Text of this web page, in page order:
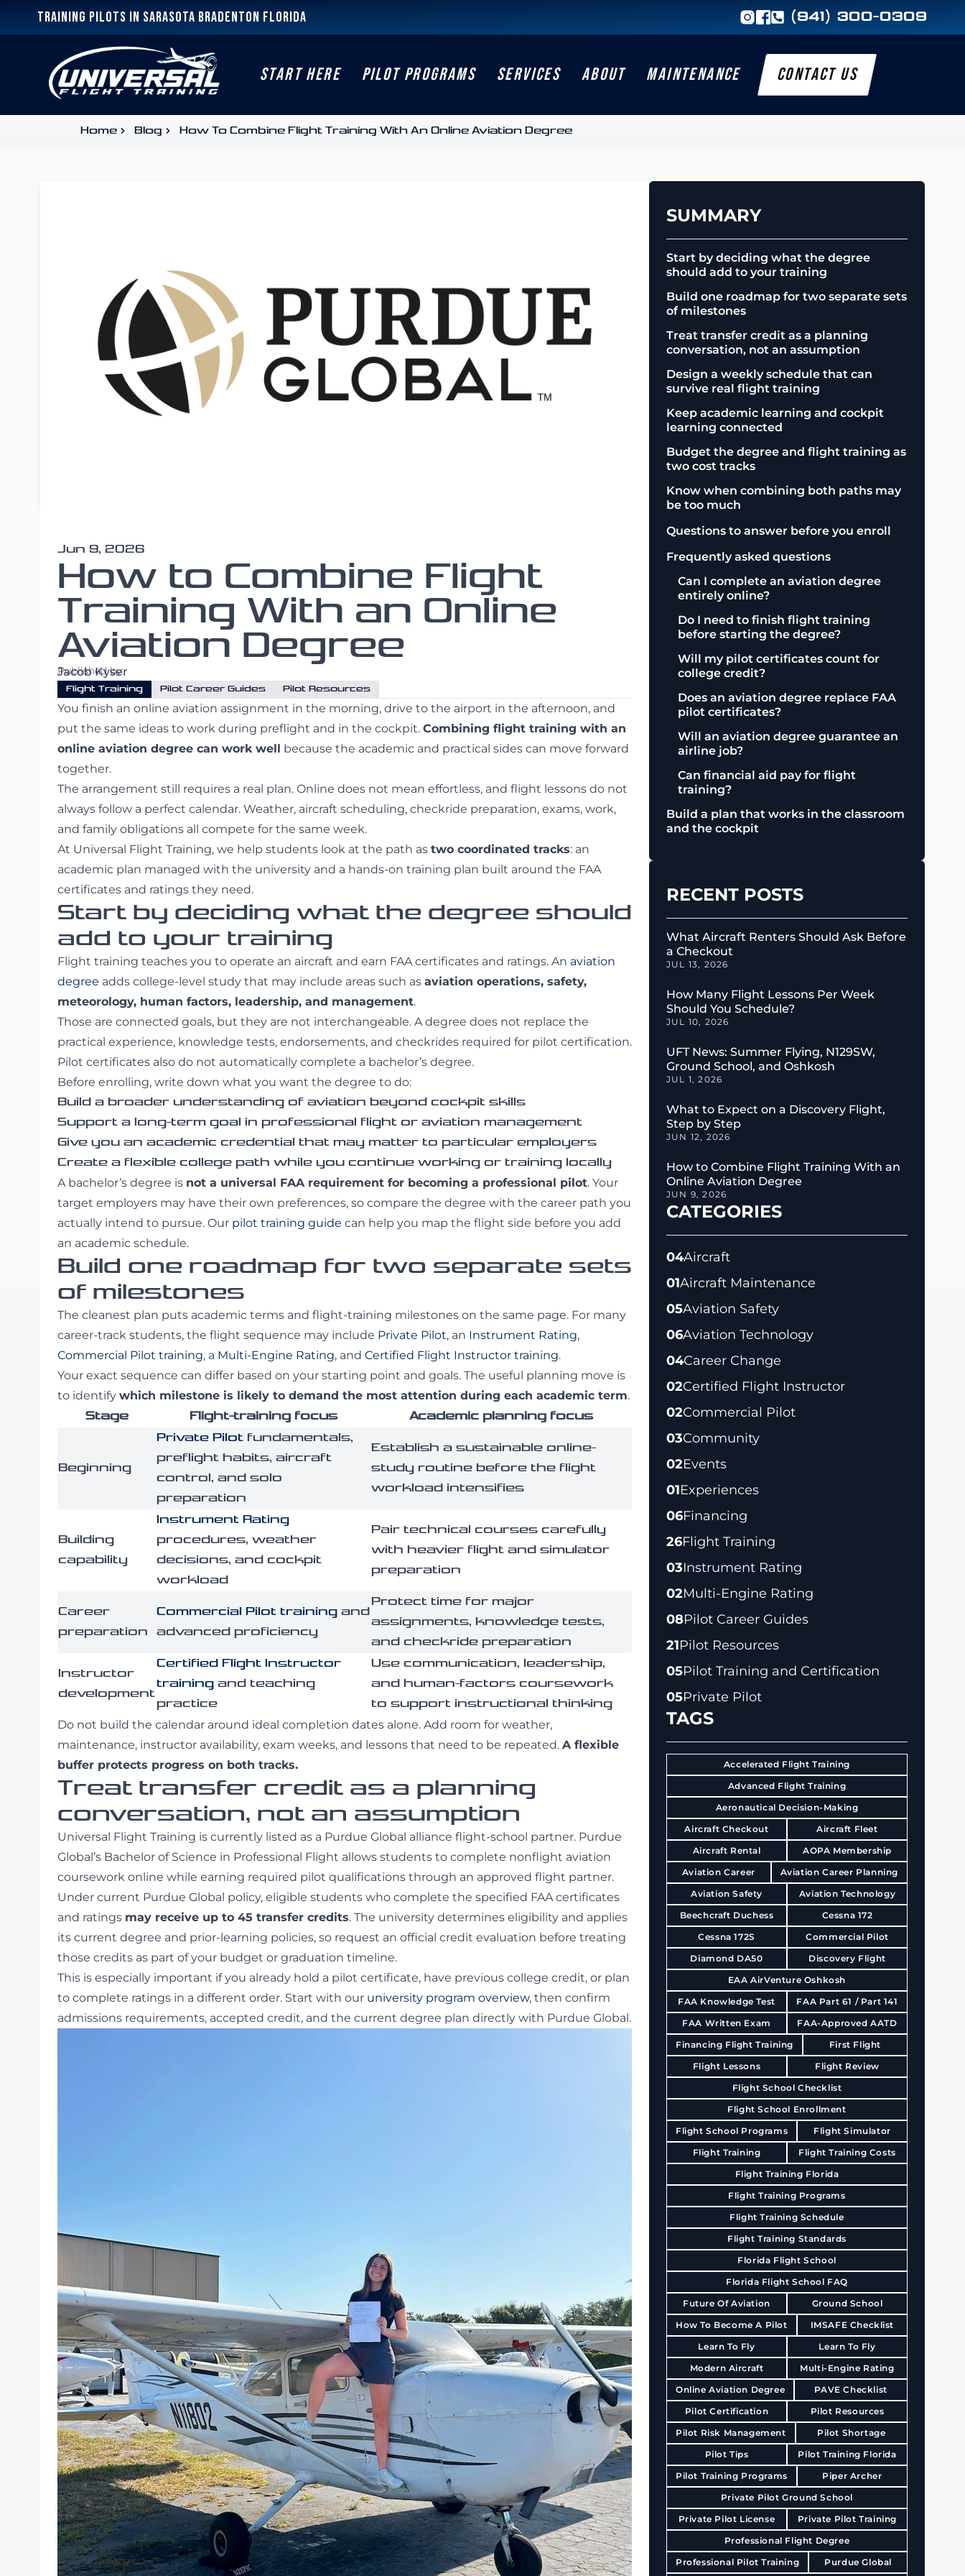
Training Pilots In Sarasota Bradenton Florida (941) 300-0309
START HERE PILOT PROGRAMS SERVICES ABOUT MAINTENANCE CONTACT US
Home Blog How To Combine Flight Training With An Online Aviation Degree
Jun 9, 2026
How to Combine Flight
Training With an Online
Aviation Degree
Published by:
Jacob Kyser
Flight Training Pilot Career Guides Pilot Resources
You finish an online aviation assignment in the morning, drive to the airport in the afternoon, and
put the same ideas to work during preflight and in the cockpit. Combining flight training with an
online aviation degree can work well because the academic and practical sides can move forward
together.
The arrangement still requires a real plan. Online does not mean effortless, and flight lessons do not
always follow a perfect calendar. Weather, aircraft scheduling, checkride preparation, exams, work,
and family obligations all compete for the same week.
At Universal Flight Training, we help students look at the path as two coordinated tracks: an
academic plan managed with the university and a hands-on training plan built around the FAA
certificates and ratings they need.
Start by deciding what the degree should
add to your training
Flight training teaches you to operate an aircraft and earn FAA certificates and ratings. An aviation
degree adds college-level study that may include areas such as aviation operations, safety,
meteorology, human factors, leadership, and management.
Those are connected goals, but they are not interchangeable. A degree does not replace the
practical experience, knowledge tests, endorsements, and checkrides required for pilot certification.
Pilot certificates also do not automatically complete a bachelor’s degree.
Before enrolling, write down what you want the degree to do:
Build a broader understanding of aviation beyond cockpit skills
Support a long-term goal in professional flight or aviation management
Give you an academic credential that may matter to particular employers
Create a flexible college path while you continue working or training locally
A bachelor’s degree is not a universal FAA requirement for becoming a professional pilot. Your
target employers may have their own preferences, so compare the degree with the career path you
actually intend to pursue. Our pilot training guide can help you map the flight side before you add
an academic schedule.
Build one roadmap for two separate sets
of milestones
The cleanest plan puts academic terms and flight-training milestones on the same page. For many
career-track students, the flight sequence may include Private Pilot, an Instrument Rating,
Commercial Pilot training, a Multi-Engine Rating, and Certified Flight Instructor training.
Your exact sequence can differ based on your starting point and goals. The useful planning move is
to identify which milestone is likely to demand the most attention during each academic term.
Stage
Flight-training focus Academic planning focus
Beginning
Private Pilot fundamentals,
preflight habits, aircraft
control, and solo
preparation
Establish a sustainable online-
study routine before the flight
workload intensifies
Building
capability
Instrument Rating
procedures, weather
decisions, and cockpit
workload
Pair technical courses carefully
with heavier flight and simulator
preparation
Career
preparation
Commercial Pilot training and
advanced proficiency
Protect time for major
assignments, knowledge tests,
and checkride preparation
Instructor
development
Certified Flight Instructor
training and teaching
practice
Use communication, leadership,
and human-factors coursework
to support instructional thinking
Do not build the calendar around ideal completion dates alone. Add room for weather,
maintenance, instructor availability, exam weeks, and lessons that need to be repeated. A flexible
buffer protects progress on both tracks.
Treat transfer credit as a planning
conversation, not an assumption
Universal Flight Training is currently listed as a Purdue Global alliance flight-school partner. Purdue
Global’s Bachelor of Science in Professional Flight allows students to complete nonflight aviation
coursework online while earning required pilot qualifications through an approved flight partner.
Under current Purdue Global policy, eligible students who complete the specified FAA certificates
and ratings may receive up to 45 transfer credits. The university determines eligibility and applies
its current degree and prior-learning policies, so request an official credit evaluation before treating
those credits as part of your budget or graduation timeline.
This is especially important if you already hold a pilot certificate, have previous college credit, or plan
to complete ratings in a different order. Start with our university program overview, then confirm
admissions requirements, accepted credit, and the current degree plan directly with Purdue Global.
SUMMARY
Start by deciding what the degree
should add to your training
Build one roadmap for two separate sets
of milestones
Treat transfer credit as a planning
conversation, not an assumption
Design a weekly schedule that can
survive real flight training
Keep academic learning and cockpit
learning connected
Budget the degree and flight training as
two cost tracks
Know when combining both paths may
be too much
Questions to answer before you enroll
Frequently asked questions
Can I complete an aviation degree
entirely online?
Do I need to finish flight training
before starting the degree?
Will my pilot certificates count for
college credit?
Does an aviation degree replace FAA
pilot certificates?
Will an aviation degree guarantee an
airline job?
Can financial aid pay for flight
training?
Build a plan that works in the classroom
and the cockpit
RECENT POSTS
What Aircraft Renters Should Ask Before
a Checkout
JUL 13, 2026
How Many Flight Lessons Per Week
Should You Schedule?
JUL 10, 2026
UFT News: Summer Flying, N129SW,
Ground School, and Oshkosh
JUL 1, 2026
What to Expect on a Discovery Flight,
Step by Step
JUN 12, 2026
How to Combine Flight Training With an
Online Aviation Degree
JUN 9, 2026
CATEGORIES
04Aircraft
01Aircraft Maintenance
05Aviation Safety
06Aviation Technology
04Career Change
02Certified Flight Instructor
02Commercial Pilot
03Community
02Events
01Experiences
06Financing
26Flight Training
03Instrument Rating
02Multi-Engine Rating
08Pilot Career Guides
21Pilot Resources
05Pilot Training and Certification
05Private Pilot
TAGS
Accelerated Flight Training
Advanced Flight Training
Aeronautical Decision-Making
Aircraft Checkout
Aircraft Fleet
Aircraft Rental
AOPA Membership
Aviation Career
Aviation Career Planning
Aviation Safety
Aviation Technology
Beechcraft Duchess
Cessna 172
Cessna 172S
Commercial Pilot
Diamond DA50
Discovery Flight
EAA AirVenture Oshkosh
FAA Knowledge Test
FAA Part 61 / Part 141
FAA Written Exam
FAA-Approved AATD
Financing Flight Training
First Flight
Flight Lessons
Flight Review
Flight School Checklist
Flight School Enrollment
Flight School Programs
Flight Simulator
Flight Training
Flight Training Costs
Flight Training Florida
Flight Training Programs
Flight Training Schedule
Flight Training Standards
Florida Flight School
Florida Flight School FAQ
Future Of Aviation
Ground School
How To Become A Pilot
IMSAFE Checklist
Learn To Fly
Learn To Fly
Modern Aircraft
Multi-Engine Rating
Online Aviation Degree
PAVE Checklist
Pilot Certification
Pilot Resources
Pilot Risk Management
Pilot Shortage
Pilot Tips
Pilot Training Florida
Pilot Training Programs
Piper Archer
Private Pilot Ground School
Private Pilot License
Private Pilot Training
Professional Flight Degree
Professional Pilot Training
Purdue Global